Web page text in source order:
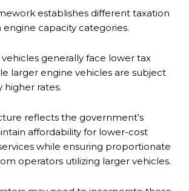
establishes different taxation
engine capacity categories.
generally face lower tax
larger engine vehicles are subject
higher rates.
reflects the government’s
affordability for lower-cost
while ensuring proportionate
operators utilizing larger vehicles.